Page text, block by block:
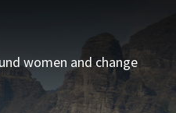
women and change